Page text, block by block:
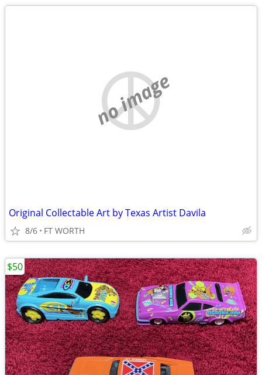
no image
Original Collectable Art by Texas Artist Davila
8/6 FT WORTH
$50